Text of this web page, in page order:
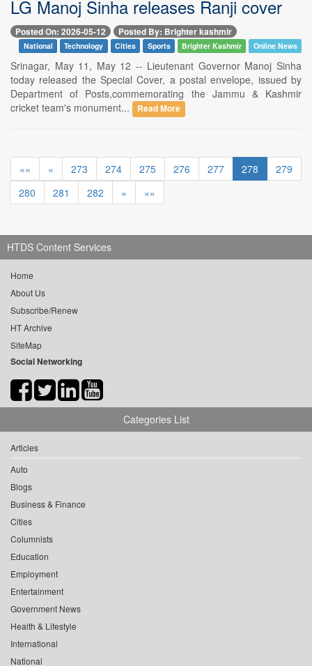
LG Manoj Sinha releases Ranji cover
Posted On: 2026-05-12 Posted By: Brighter kashmir
National Technology Cities Sports Brighter Kashmir Online News
Srinagar, May 11, May 12 -- Lieutenant Governor Manoj Sinha
today released the Special Cover, a postal envelope, issued by
Department of Posts,commemorating the Jammu & Kashmir
cricket team's monument...
Read More
«« « 273 274 275 276 277 278
279
280
281 282 » »»
HTDS Content Services
Home
About Us
Subscribe/Renew
HT Archive
SiteMap
Social Networking
Categories List
Articles
Auto
Blogs
Business & Finance
Cities
Columnists
Education
Employment
Entertainment
Government News
Health & Lifestyle
International
National